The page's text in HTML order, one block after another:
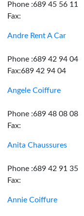
Phone :689 45 56 11
Fax:
Andre Rent A Car
Phone :689 42 94 04
Fax:689 42 94 04
Angele Coiffure
Phone :689 48 08 08
Fax:
Anita Chaussures
Phone :689 42 91 35
Fax:
Annie Coiffure